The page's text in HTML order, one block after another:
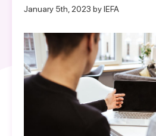
January 5th, 2023 by IEFA